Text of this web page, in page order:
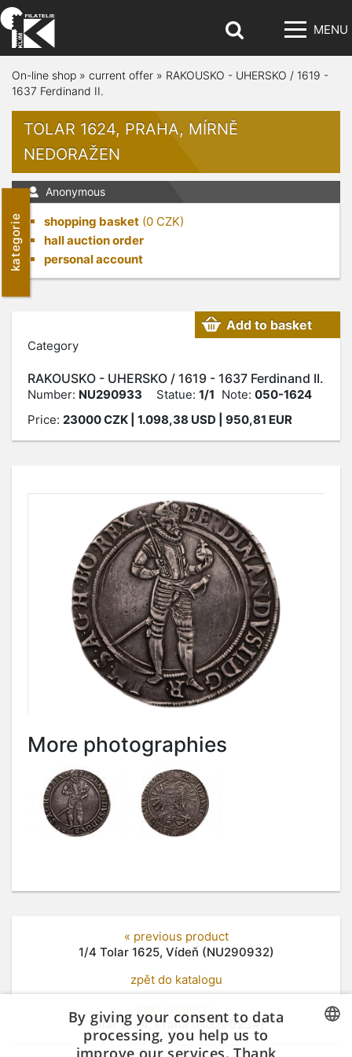
MENU
kategorie
On-line shop » current offer » RAKOUSKO - UHERSKO / 1619 -
1637 Ferdinand II.
TOLAR 1624, PRAHA, MÍRNĚ
NEDORAŽEN
Anonymous
shopping basket (0 CZK)
hall auction order
personal account
Category
RAKOUSKO - UHERSKO / 1619 - 1637 Ferdinand II.
Add to basket
Number: NU290933 Statue: 1/1 Note: 050-1624
Price: 23000CZK | 1.098,38 USD | 950,81 EUR
More photographies
« previous product
1/4 Tolar 1625, Vídeň (NU290932)
zpět do katalogu
Tolar 1624, Praha (NU290934)
By giving your consent to data
processing, you help us to
improve our services. Thank